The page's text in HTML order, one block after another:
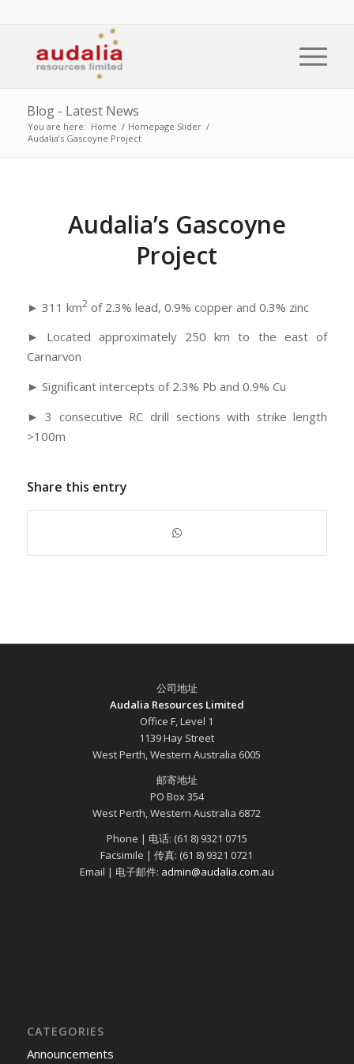
Blog - Latest News
You are here: Home / Homepage Slider /
Audalia’s Gascoyne Project
Audalia’s Gascoyne
Project
► 311 km2of 2.3% lead, 0.9% copper and 0.3% zinc
► Located approximately 250 km to the east of
Carnarvon
► Significant intercepts of 2.3% Pb and 0.9% Cu
► 3 consecutive RC drill sections with strike length
>100m
Share this entry
公司地址
Audalia Resources Limited
Office F, Level 1
1139 Hay Street
West Perth, Western Australia 6005
邮寄地址
PO Box 354
West Perth, Western Australia 6872
Phone | 电话: (61 8) 9321 0715
Facsimile | 传真: (61 8) 9321 0721
Email | 电子邮件: admin@audalia.com.au
CATEGORIES
Announcements